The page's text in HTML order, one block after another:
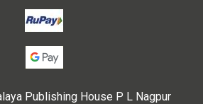
Publishing House P L Nagpur